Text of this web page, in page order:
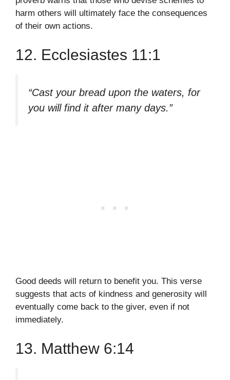
harm others will ultimately face the consequences
of their own actions.
12. Ecclesiastes 11:1
“Cast your bread upon the waters, for
you will find it after many days.”
Good deeds will return to benefit you. This verse
suggests that acts of kindness and generosity will
eventually come back to the giver, even if not
immediately.
13. Matthew 6:14